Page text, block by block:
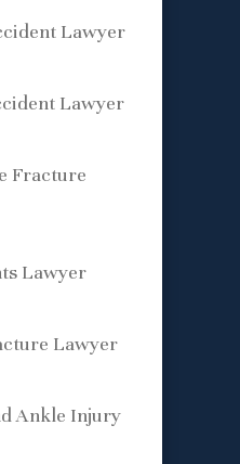
Lawyer
Lawyer
Fracture
Lawyer
Lawyer
Ankle Injury